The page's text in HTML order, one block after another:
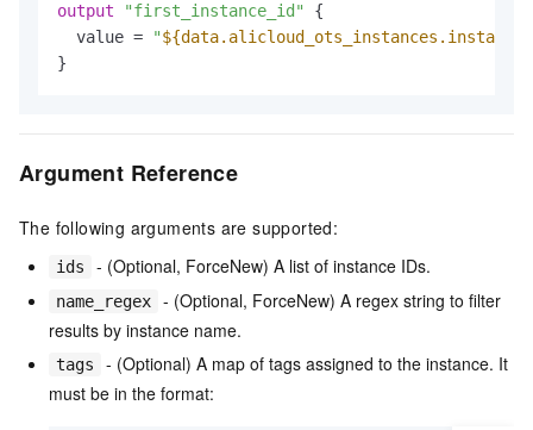
output "first_instance_id"
{
  value =
"
Argument Reference
The following arguments are supported:
ids - (Optional, ForceNew) A list of instance IDs.
name_regex
- (Optional, ForceNew) A regex string to filter
results by instance name.
tags
- (Optional) A map of tags assigned to the instance. It
must be in the format: